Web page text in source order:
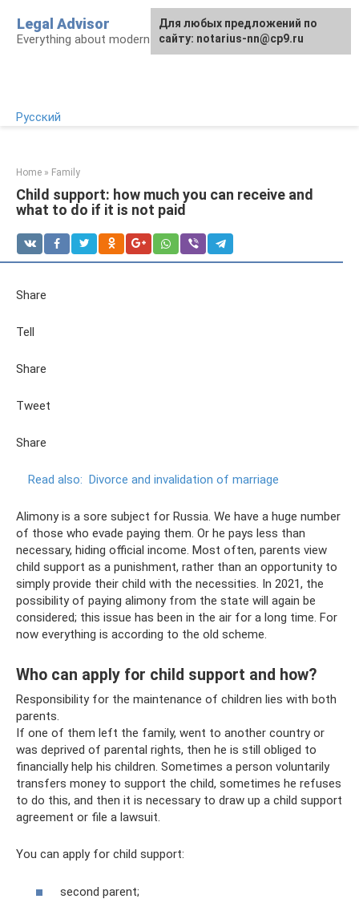
content
Legal Advisor
Everything about modern Russian legislation
Русский
Home » Family
Child support: how much you can receive and
what to do if it is not paid
Share
Tell
Share
Tweet
Share
Read also: Divorce and invalidation of marriage
Alimony is a sore subject for Russia. We have a huge number
of those who evade paying them. Or he pays less than
necessary, hiding official income. Most often, parents view
child support as a punishment, rather than an opportunity to
simply provide their child with the necessities. In 2021, the
possibility of paying alimony from the state will again be
considered; this issue has been in the air for a long time. For
now everything is according to the old scheme.
Who can apply for child support and how?
Responsibility for the maintenance of children lies with both
parents.
If one of them left the family, went to another country or
was deprived of parental rights, then he is still obliged to
financially help his children. Sometimes a person voluntarily
transfers money to support the child, sometimes he refuses
to do this, and then it is necessary to draw up a child support
agreement or file a lawsuit.
You can apply for child support:
second parent;
For any suggestions regarding
the site:[email protected]
Для любых предложений по
сайту: notarius-nn@cp9.ru